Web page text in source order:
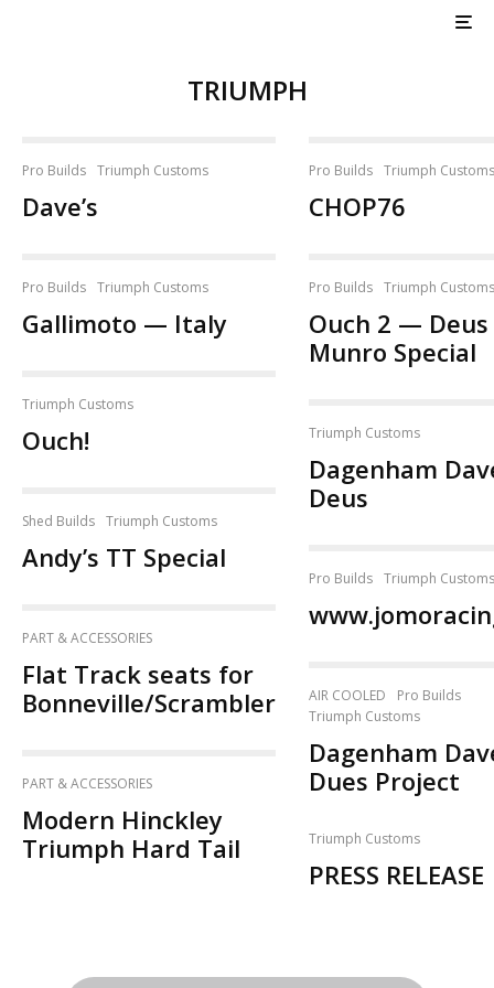
TRIUMPH
Pro Builds Triumph Customs
Dave’s
Pro Builds Triumph Customs
Gallimoto — Italy
Triumph Customs
Ouch!
Shed Builds Triumph Customs
Andy’s TT Special
PART & ACCESSORIES
Flat Track seats for
Bonneville/Scrambler
PART & ACCESSORIES
Modern Hinckley
Triumph Hard Tail
Pro Builds Triumph Customs
CHOP76
Pro Builds Triumph Customs
Ouch 2 —
Munro Special
Triumph Customs
Dagenham
Deus
Pro Builds Triumph Customs
AIR COOLED
Pro Builds
Triumph Customs
Dagenham
Dues Project
Triumph Customs
PRESS RELEASE